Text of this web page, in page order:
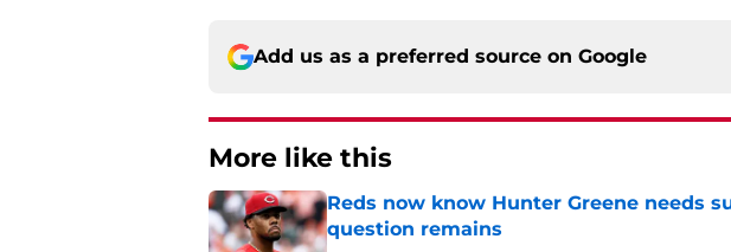
Add us as a preferred source on Google
More like this
Reds now know Hunter Greene needs
question remains